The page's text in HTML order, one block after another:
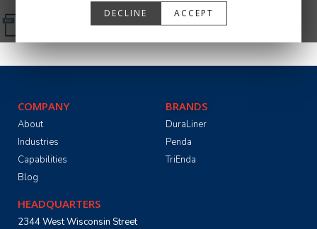
DECLINE ACCEPT
COMPANY
About
Industries
Capabilities
Blog
BRANDS
DuraLiner
Penda
TriEnda
HEADQUARTERS
2344 West Wisconsin Street